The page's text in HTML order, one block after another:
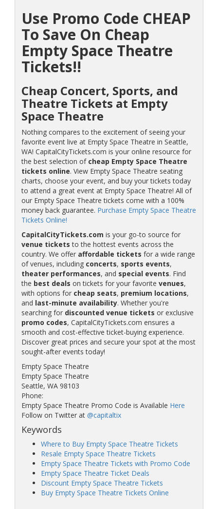
Use Promo Code CHEAP
To Save On Cheap
Empty Space Theatre
Tickets!!
Cheap Concert, Sports, and
Theatre Tickets at Empty
Space Theatre
Nothing compares to the excitement of seeing your
favorite event live at Empty Space Theatre in Seattle,
WA! CapitalCityTickets.com is your online resource for
the best selection of cheap Empty Space Theatre
tickets online. View Empty Space Theatre seating
charts, choose your event, and buy your tickets today
to attend a great event at Empty Space Theatre! All of
our Empty Space Theatre tickets come with a 100%
money back guarantee. Purchase Empty Space Theatre
Tickets Online!
CapitalCityTickets.com is your go-to source for
venue tickets to the hottest events across the
country. We offer affordable tickets for a wide range
of venues, including concerts, sports events,
theater performances, and special events. Find
the best deals on tickets for your favorite venues,
with options for cheap seats, premium locations,
and last-minute availability. Whether you're
searching for discounted venue tickets or exclusive
promo codes, CapitalCityTickets.com ensures a
smooth and cost-effective ticket-buying experience.
Discover great prices and secure your spot at the most
sought-after events today!
Empty Space Theatre
Empty Space Theatre
Seattle, WA 98103
Phone:
Empty Space Theatre Promo Code is Available Here
Follow on Twitter at @capitaltix
Keywords
Where to Buy Empty Space Theatre Tickets
Resale Empty Space Theatre Tickets
Empty Space Theatre Tickets with Promo Code
Empty Space Theatre Ticket Deals
Discount Empty Space Theatre Tickets
Buy Empty Space Theatre Tickets Online